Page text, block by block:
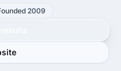
2009